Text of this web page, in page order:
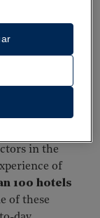
Resorts
in the
of
100 hotels
of these